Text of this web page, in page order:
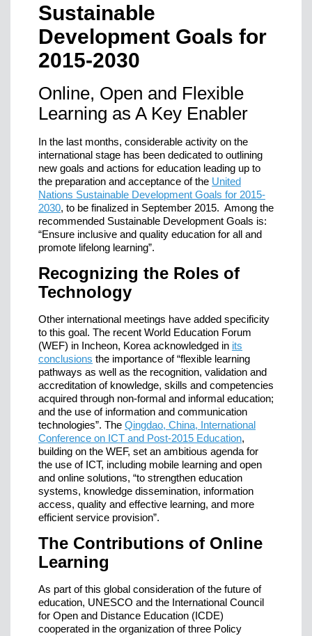
Sustainable
Development Goals for
2015-2030
Online, Open and Flexible
Learning as A Key Enabler
In the last months, considerable activity on the
international stage has been dedicated to outlining
new goals and actions for education leading up to
the preparation and acceptance of the United
Nations Sustainable Development Goals for 2015-
2030, to be finalized in September 2015. Among the
recommended Sustainable Development Goals is:
“Ensure inclusive and quality education for all and
promote lifelong learning”.
Recognizing the Roles of
Technology
Other international meetings have added specificity
to this goal. The recent World Education Forum
(WEF) in Incheon, Korea acknowledged in its
conclusions the importance of “flexible learning
pathways as well as the recognition, validation and
accreditation of knowledge, skills and competencies
acquired through non-formal and informal education;
and the use of information and communication
technologies”. The Qingdao, China, International
Conference on ICT and Post-2015 Education,
building on the WEF, set an ambitious agenda for
the use of ICT, including mobile learning and open
and online solutions, “to strengthen education
systems, knowledge dissemination, information
access, quality and effective learning, and more
efficient service provision”.
The Contributions of Online
Learning
As part of this global consideration of the future of
education, UNESCO and the International Council
for Open and Distance Education (ICDE)
cooperated in the organization of three Policy